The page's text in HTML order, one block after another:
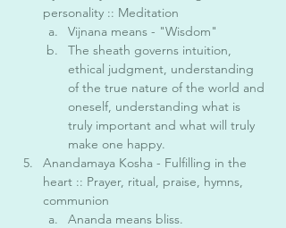
personality :: Meditation
Vijnana means - "Wisdom"
The sheath governs intuition,
ethical judgment, understanding
of the true nature of the world and
oneself, understanding what is
truly important and what will truly
make one happy.
Anandamaya Kosha - Fulfilling in the
heart :: Prayer, ritual, praise, hymns,
communion
Ananda means bliss.